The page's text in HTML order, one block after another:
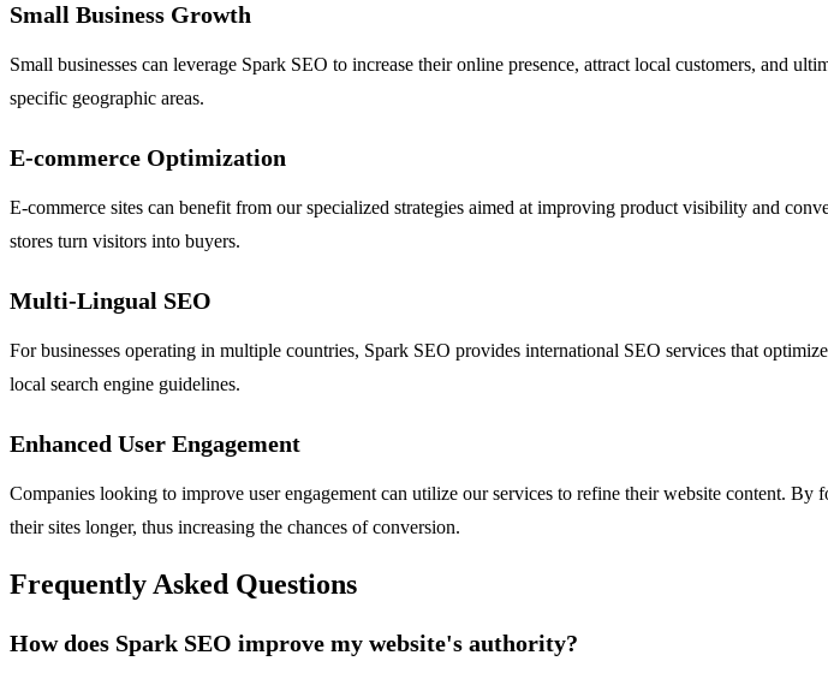
Small Business Growth
Small businesses can leverage Spark SEO to increase their online presence, attract local customers, and
specific geographic areas.
E-commerce Optimization
E-commerce sites can benefit from our specialized strategies aimed at improving product visibility and
stores turn visitors into buyers.
Multi-Lingual SEO
For businesses operating in multiple countries, Spark SEO provides international SEO services that
local search engine guidelines.
Enhanced User Engagement
Companies looking to improve user engagement can utilize our services to refine their website content.
their sites longer, thus increasing the chances of conversion.
Frequently Asked Questions
How does Spark SEO improve my website's authority?